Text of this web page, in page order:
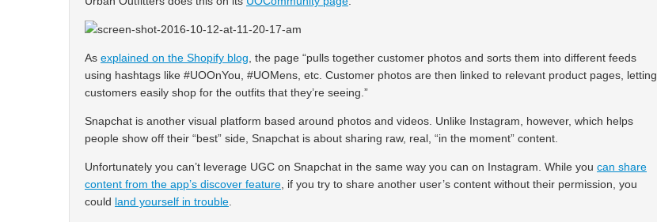
As explained on the Shopify blog , the page “pulls together customer photos and sorts them into different feeds
using hashtags like #UOOnYou, #UOMens, etc. Customer photos are then linked to relevant product pages, letting
customers easily shop for the outfits that they’re seeing.”
Snapchat is another visual platform based around photos and videos. Unlike Instagram, however, which helps
people show off their “best” side, Snapchat is about sharing raw, real, “in the moment” content.
Unfortunately you can’t leverage UGC on Snapchat in the same way you can on Instagram. While you can share
content from the app’s discover feature , if you try to share another user’s content without their permission, you
could land yourself in trouble